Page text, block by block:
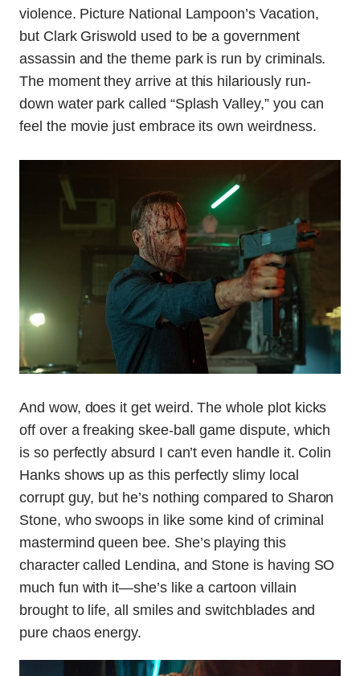
violence. Picture National Lampoon’s Vacation,
but Clark Griswold used to be a government
assassin and the theme park is run by criminals.
The moment they arrive at this hilariously run-
down water park called “Splash Valley,” you can
feel the movie just embrace its own weirdness.
And wow, does it get weird. The whole plot kicks
off over a freaking skee-ball game dispute, which
is so perfectly absurd I can’t even handle it. Colin
Hanks shows up as this perfectly slimy local
corrupt guy, but he’s nothing compared to Sharon
Stone, who swoops in like some kind of criminal
mastermind queen bee. She’s playing this
character called Lendina, and Stone is having SO
much fun with it—she’s like a cartoon villain
brought to life, all smiles and switchblades and
pure chaos energy.